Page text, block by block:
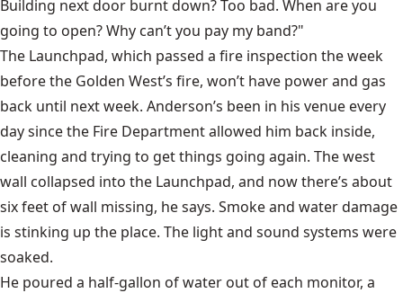
Building next door burnt down? Too bad. When are you
going to open? Why can’t you pay my band?"
The Launchpad, which passed a fire inspection the week
before the Golden West’s fire, won’t have power and gas
back until next week. Anderson’s been in his venue every
day since the Fire Department allowed him back inside,
cleaning and trying to get things going again. The west
wall collapsed into the Launchpad, and now there’s about
six feet of wall missing, he says. Smoke and water damage
is stinking up the place. The light and sound systems were
soaked.
He poured a half-gallon of water out of each monitor, a